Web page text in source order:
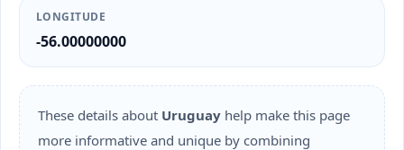
LONGITUDE
-56.00000000
These details about Uruguay help make this page
more informative and unique by combining